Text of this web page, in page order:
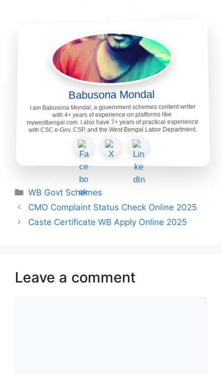
Babusona Mondal
I am Babusona Mondal, a government schemes content writer
with 4+ years of experience on platforms like
mywestbengal.com. I also have 7+ years of practical experience
with CSC e-Gov, CSP, and the West Bengal Labor Department.
Categories
WB Govt Schemes
CMO Complaint Status Check Online 2025
Caste Certificate WB Apply Online 2025
Leave a comment